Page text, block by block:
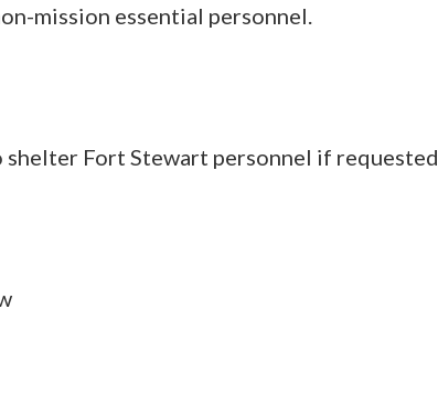
mission essential personnel.
Fort Stewart personnel if requested.